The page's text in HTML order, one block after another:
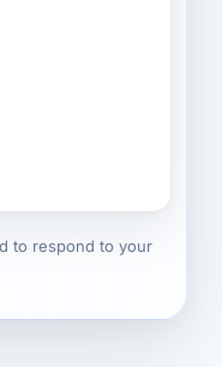
to respond to your